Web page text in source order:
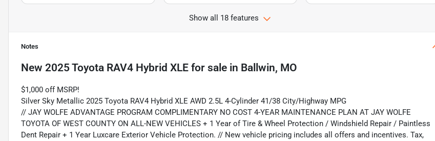
Show all 18 features
Notes
New 2025 Toyota RAV4 Hybrid XLE for sale in Ballwin, MO
$1,000 off MSRP!
Silver Sky Metallic 2025 Toyota RAV4 Hybrid XLE AWD 2.5L 4-Cylinder 41/38 City/Highway MPG
// JAY WOLFE ADVANTAGE PROGRAM COMPLIMENTARY NO COST 4-YEAR MAINTENANCE PLAN AT JAY WOLFE
TOYOTA OF WEST COUNTY ON ALL-NEW VEHICLES + 1 Year of Tire & Wheel Protection / Windshield Repair / Paintless
Dent Repair + 1 Year Luxcare Exterior Vehicle Protection. // New vehicle pricing includes all offers and incentives. Tax,